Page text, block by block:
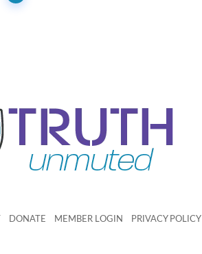
DONATE MEMBER LOGIN PRIVACY POLICY